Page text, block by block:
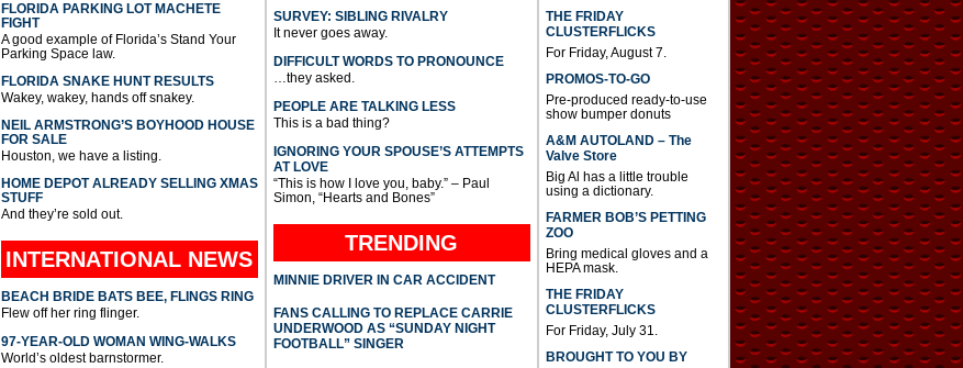
FLORIDA PARKING LOT MACHETE
FIGHT
A good example of Florida’s Stand Your
Parking Space law.
FLORIDA SNAKE HUNT RESULTS
Wakey, wakey, hands off snakey.
NEIL ARMSTRONG’S BOYHOOD HOUSE
FOR SALE
Houston, we have a listing.
HOME DEPOT ALREADY SELLING XMAS
STUFF
And they’re sold out.
INTERNATIONAL NEWS
BEACH BRIDE BATS BEE, FLINGS RING
Flew off her ring flinger.
97-YEAR-OLD WOMAN WING-WALKS
World’s oldest barnstormer.
SURVEY: SIBLING RIVALRY
It never goes away.
DIFFICULT WORDS TO PRONOUNCE
…they asked.
PEOPLE ARE TALKING LESS
This is a bad thing?
IGNORING YOUR SPOUSE’S ATTEMPTS
AT LOVE
“This is how I love you, baby.” – Paul
Simon, “Hearts and Bones”
TRENDING
MINNIE DRIVER IN CAR ACCIDENT
FANS CALLING TO REPLACE CARRIE
UNDERWOOD AS “SUNDAY NIGHT
FOOTBALL” SINGER
THE FRIDAY
CLUSTERFLICKS
For Friday, August 7.
PROMOS-TO-GO
Pre-produced ready-to-use
show bumper donuts
A&M AUTOLAND – The
Valve Store
Big Al has a little trouble
using a dictionary.
FARMER BOB’S PETTING
ZOO
Bring medical gloves and a
HEPA mask.
THE FRIDAY
CLUSTERFLICKS
For Friday, July 31.
BROUGHT TO YOU BY